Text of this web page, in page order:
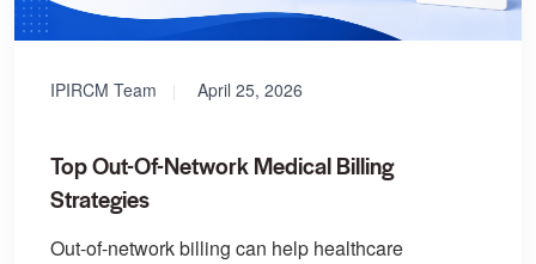
IPIRCM Team April 25, 2026
Top Out-Of-Network Medical Billing
Strategies
Out-of-network billing can help healthcare